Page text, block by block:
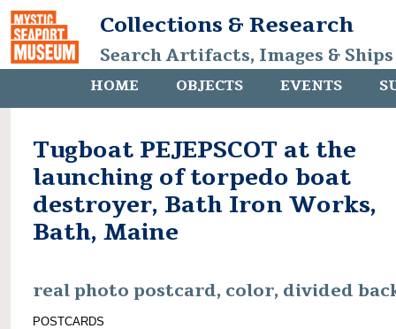
Collections & Research
Search Artifacts, Images &
HOME OBJECTS EVENTS
Tugboat PEJEPSCOT at the
launching of torpedo boat
destroyer, Bath Iron Works,
Bath, Maine
real photo postcard, color, divided
POSTCARDS